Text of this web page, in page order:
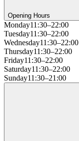
Opening Hours
Monday11:30–22:00
Tuesday11:30–22:00
Wednesday11:30–22:00
Thursday11:30–22:00
Friday11:30–22:00
Saturday11:30–22:00
Sunday11:30–21:00